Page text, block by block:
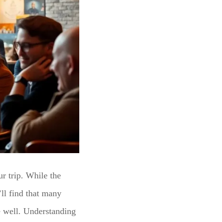
trip. While the
find that many
well. Understanding